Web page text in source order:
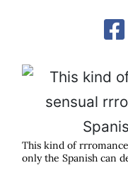
This kind of
only the Spanish can